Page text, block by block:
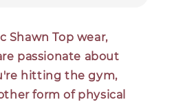
Top wear,
passionate about
hitting the gym,
form of physical